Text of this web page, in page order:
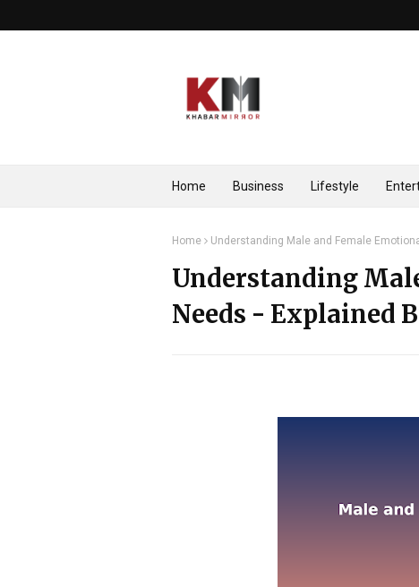
Home Business Lifestyle
Home Understanding Male and Female
Understanding
Needs - Explained